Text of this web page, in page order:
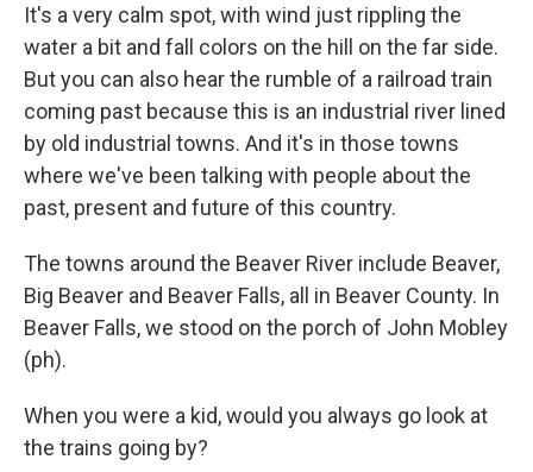
It's a very calm spot, with wind just rippling the
water a bit and fall colors on the hill on the far side.
But you can also hear the rumble of a railroad train
coming past because this is an industrial river lined
by old industrial towns. And it's in those towns
where we've been talking with people about the
past, present and future of this country.
The towns around the Beaver River include Beaver,
Big Beaver and Beaver Falls, all in Beaver County. In
Beaver Falls, we stood on the porch of John Mobley
(ph).
When you were a kid, would you always go look at
the trains going by?